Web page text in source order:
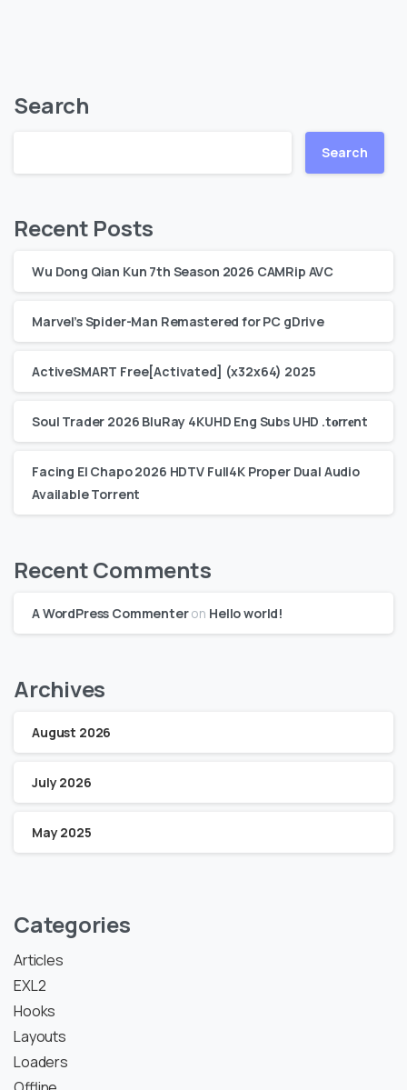
Search
Search
Recent Posts
Wu Dong Qian Kun 7th Season 2026 CAMRip AVC
Marvel’s Spider-Man Remastered for PC gDrive
ActiveSMART Free[Activated] (x32x64) 2025
Soul Trader 2026 BluRay 4KUHD Eng Subs UHD .t𝐨rr𝐞nt
Facing El Chapo 2026 HDTV Full4K Proper Dual Audio
Available Torrent
Recent Comments
A WordPress Commenteron Hello world!
Archives
August 2026
July 2026
May 2025
Categories
Articles
EXL2
Hooks
Layouts
Loaders